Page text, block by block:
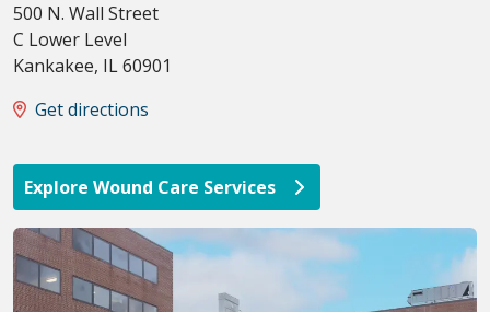
500 N. Wall Street
C Lower Level
Kankakee, IL60901
Get directions
Explore Wound Care Services